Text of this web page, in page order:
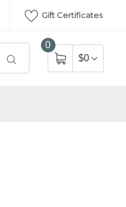
Gift Certificates
0
$0